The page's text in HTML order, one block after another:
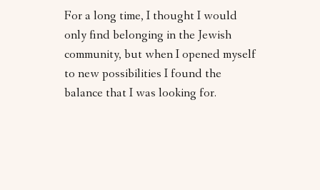
For a long time, I thought I would
only find belonging in the Jewish
community, but when I opened myself
to new possibilities I found the
balance that I was looking for.